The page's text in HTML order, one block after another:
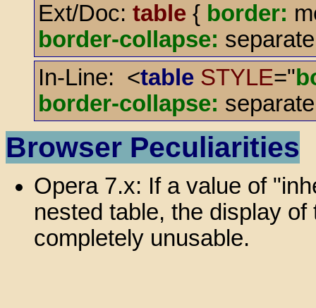
Ext/Doc: table { border:
border-collapse:
In-Line: <table STYLE="
border-collapse:
Browser Peculiarities
Opera 7.x: If a value of
nested table, the display
completely unusable.